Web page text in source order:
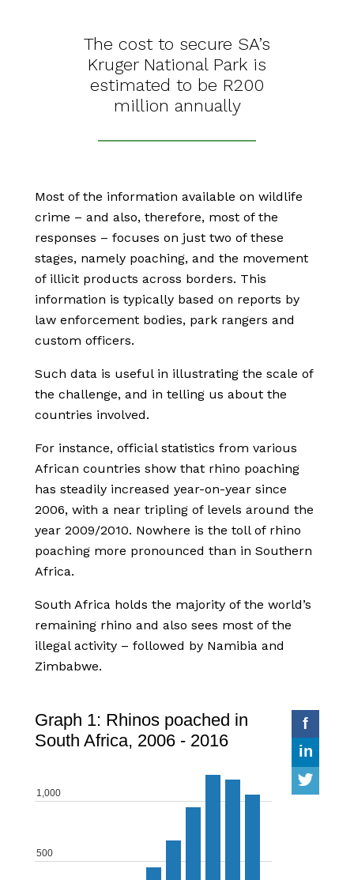
The cost to secure SA’s
Kruger National Park is
estimated to be R200
million annually
Most of the information available on wildlife
crime – and also, therefore, most of the
responses – focuses on just two of these
stages, namely poaching, and the movement
of illicit products across borders. This
information is typically based on reports by
law enforcement bodies, park rangers and
custom officers.
Such data is useful in illustrating the scale of
the challenge, and in telling us about the
countries involved.
For instance, official statistics from various
African countries show that rhino poaching
has steadily increased year-on-year since
2006, with a near tripling of levels around the
year 2009/2010. Nowhere is the toll of rhino
poaching more pronounced than in Southern
Africa.
South Africa holds the majority of the world’s
remaining rhino and also sees most of the
illegal activity – followed by Namibia and
Zimbabwe.